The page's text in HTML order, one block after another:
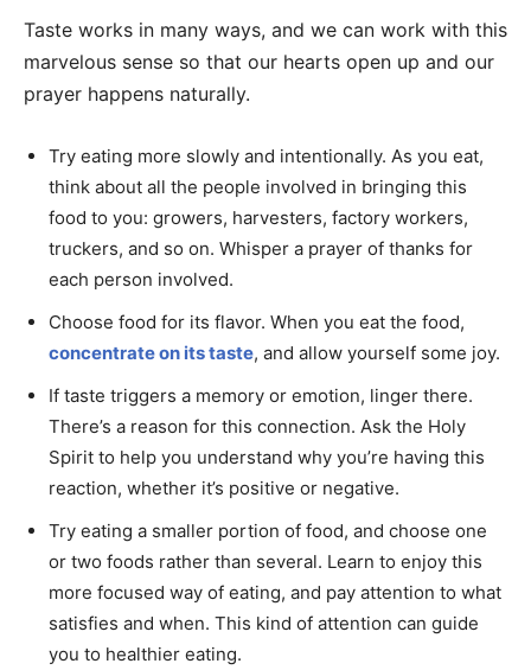
Taste works in many ways, and we can work with this
marvelous sense so that our hearts open up and our
prayer happens naturally.
Try eating more slowly and intentionally. As you eat,
think about all the people involved in bringing this
food to you: growers, harvesters, factory workers,
truckers, and so on. Whisper a prayer of thanks for
each person involved.
Choose food for its flavor. When you eat the food,
concentrate on its taste, and allow yourself some joy.
If taste triggers a memory or emotion, linger there.
There’s a reason for this connection. Ask the Holy
Spirit to help you understand why you’re having this
reaction, whether it’s positive or negative.
Try eating a smaller portion of food, and choose one
or two foods rather than several. Learn to enjoy this
more focused way of eating, and pay attention to what
satisfies and when. This kind of attention can guide
you to healthier eating.